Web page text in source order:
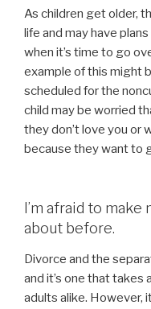
As children get older,
life and may have
when it’s time to go
example of this might
scheduled for the
child may be worried
they don’t love you or
because they want to
I’m afraid to
about before.
Divorce and the
and it’s one that takes
adults alike. However,